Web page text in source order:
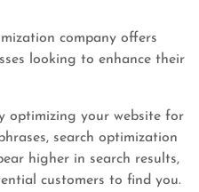
company offers
looking to enhance their
optimizing your website for
search optimization
higher in search results,
customers to find you.